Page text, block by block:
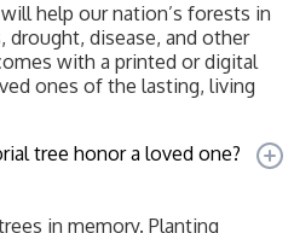
help our nation’s forests in
disease, and other
with a printed or digital
ones of the lasting, living
tree honor a loved one?
in memory. Planting